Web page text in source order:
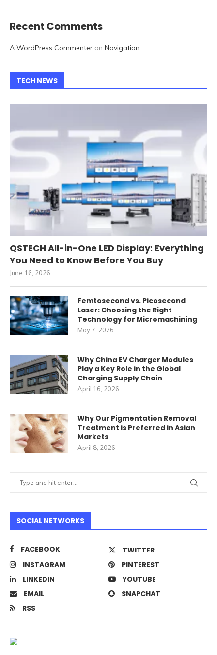
Recent Comments
A WordPress Commenter on Navigation
TECH NEWS
QSTECH All-in-One LED Display: Everything
You Need to Know Before You Buy
June 16, 2026
Femtosecond vs. Picosecond
Laser: Choosing the Right
Technology for Micromachining
May 7, 2026
Why China EV Charger Modules
Play a Key Role in the Global
Charging Supply Chain
April 16, 2026
Why Our Pigmentation Removal
Treatment is Preferred in Asian
Markets
April 8, 2026
SOCIAL NETWORKS
FACEBOOK
TWITTER
INSTAGRAM
PINTEREST
LINKEDIN
YOUTUBE
EMAIL
SNAPCHAT
RSS